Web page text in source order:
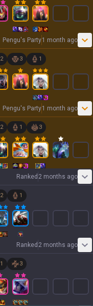
Pengu's Party1 month ago
2 3 1
Pengu's Party1 month ago
2 1 3
Ranked 2 months ago
2 1
Ranked 2 months ago
1 3